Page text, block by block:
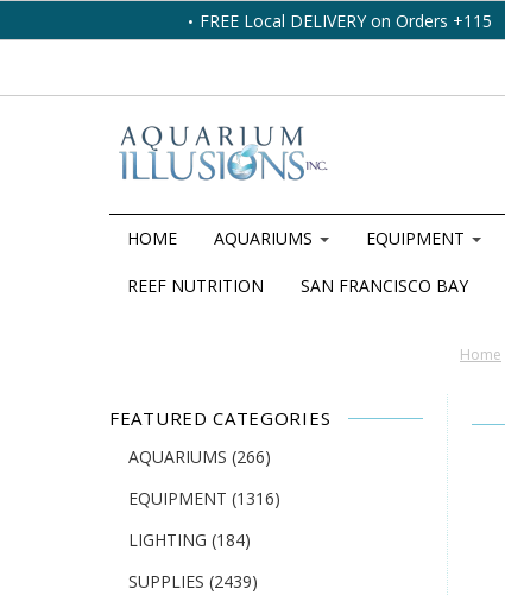
FREE Local DELIVERY on Orders +115
HOME AQUARIUMS EQUIPMENT
REEF NUTRITION SAN FRANCISCO BAY
Home
FEATURED CATEGORIES
AQUARIUMS (266)
EQUIPMENT (1316)
LIGHTING (184)
SUPPLIES (2439)